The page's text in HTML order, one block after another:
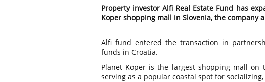
Property investor Alfi Real Estate Fund has
Koper shopping mall in Slovenia, the company
Alfi fund entered the transaction in
funds in Croatia.
Planet Koper is the largest shopping mall
serving as a popular coastal spot for